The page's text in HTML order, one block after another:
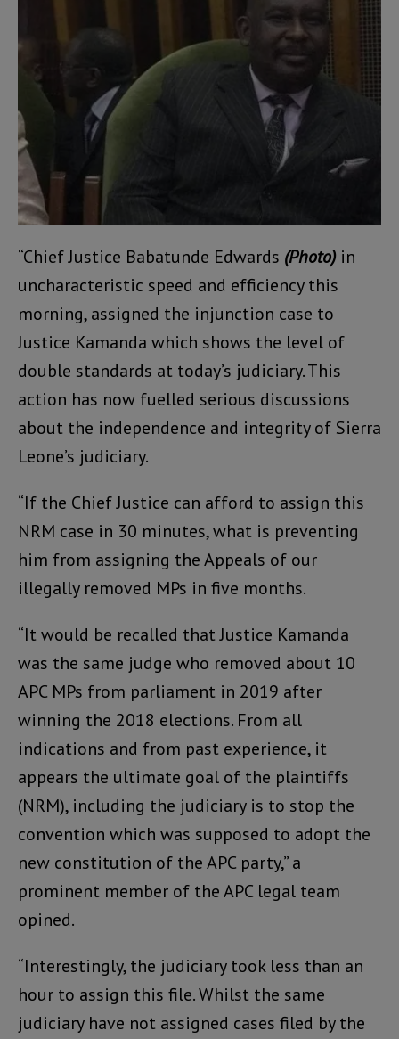
“Chief Justice Babatunde Edwards (Photo)in
uncharacteristic speed and efficiency this
morning, assigned the injunction case to
Justice Kamanda which shows the level of
double standards at today’s judiciary. This
action has now fuelled serious discussions
about the independence and integrity of Sierra
Leone’s judiciary.
“If the Chief Justice can afford to assign this
NRM case in 30 minutes, what is preventing
him from assigning the Appeals of our
illegally removed MPs in five months.
“It would be recalled that Justice Kamanda
was the same judge who removed about 10
APC MPs from parliament in 2019 after
winning the 2018 elections. From all
indications and from past experience, it
appears the ultimate goal of the plaintiffs
(NRM), including the judiciary is to stop the
convention which was supposed to adopt the
new constitution of the APC party,” a
prominent member of the APC legal team
opined.
“Interestingly, the judiciary took less than an
hour to assign this file. Whilst the same
judiciary have not assigned cases filed by the